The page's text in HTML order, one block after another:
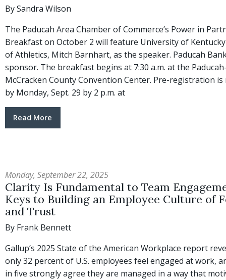
By Sandra Wilson
The Paducah Area Chamber of Commerce’s Power in
Breakfast on October 2 will feature University of
of Athletics, Mitch Barnhart, as the speaker. Paducah
sponsor. The breakfast begins at 7:30 a.m. at the
McCracken County Convention Center. Pre-registration
by Monday, Sept. 29 by 2 p.m. at
Read More
Monday, September 22, 2025
Clarity Is Fundamental to Team
Keys to Building an Employee Culture of
and Trust
By Frank Bennett
Gallup’s 2025 State of the American Workplace report
only 32 percent of U.S. employees feel engaged at work,
in five strongly agree they are managed in a way that